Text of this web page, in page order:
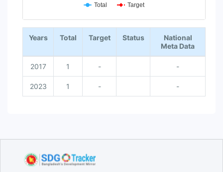
Total Target
End of interactive chart.
Years
Total Target Status
National
Meta Data
2017 1 - -
2023 1 - -